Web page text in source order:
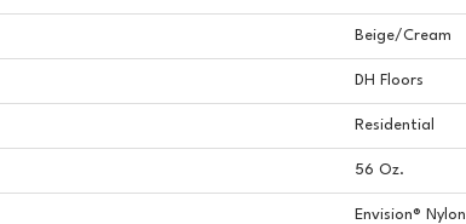
Beige/Cream
DH Floors
Residential
56 Oz.
Envision® Nylon